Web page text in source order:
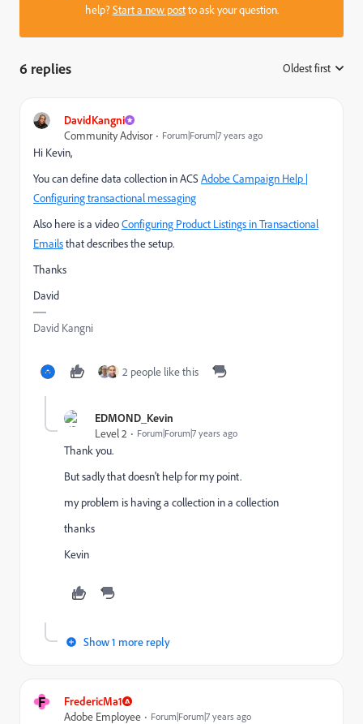
help?Start a new postto ask your question.
6 replies Oldest first
DavidKangni
Community Advisor
Forum|Forum|7 years ago
Hi Kevin,
You can define data collection in ACS Adobe Campaign Help |
Configuring transactional messaging
Also here is a videoConfiguring Product Listings in Transactional
Emailsthat describes the setup.
Thanks
David
David Kangni
2 people like this
EDMOND_Kevin
Level 2
Forum|Forum|7 years ago
Thank you.
But sadly that doesn't help for my point.
my problem is having a collection in a collection
thanks
Kevin
Show 1 more reply
F
FredericMa1
Adobe Employee
Forum|Forum|7 years ago